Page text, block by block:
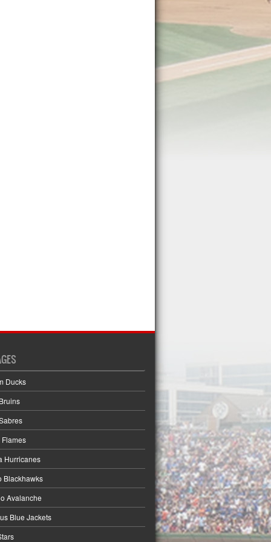
Ducks
Hurricanes
Blackhawks
Avalanche
Blue Jackets